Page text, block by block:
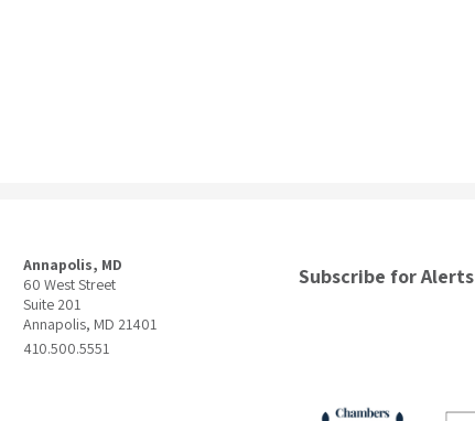
Annapolis, MD
60 West Street
Suite 201
Annapolis, MD 21401
410.500.5551
Subscribe for Alerts